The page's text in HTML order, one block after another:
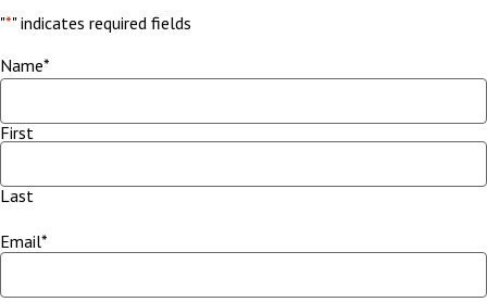
"*" indicates required fields
Name*
First
Last
Email*